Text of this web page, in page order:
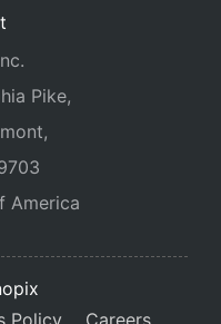
Pike,
America
Policy Careers